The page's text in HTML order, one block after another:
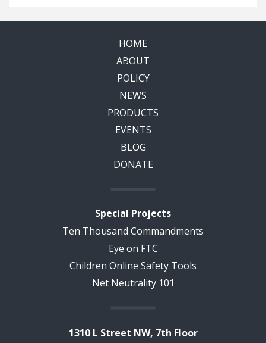
HOME
ABOUT
POLICY
NEWS
PRODUCTS
EVENTS
BLOG
DONATE
Special Projects
Ten Thousand Commandments
Eye on FTC
Children Online Safety Tools
Net Neutrality 101
1310 L Street NW, 7th Floor